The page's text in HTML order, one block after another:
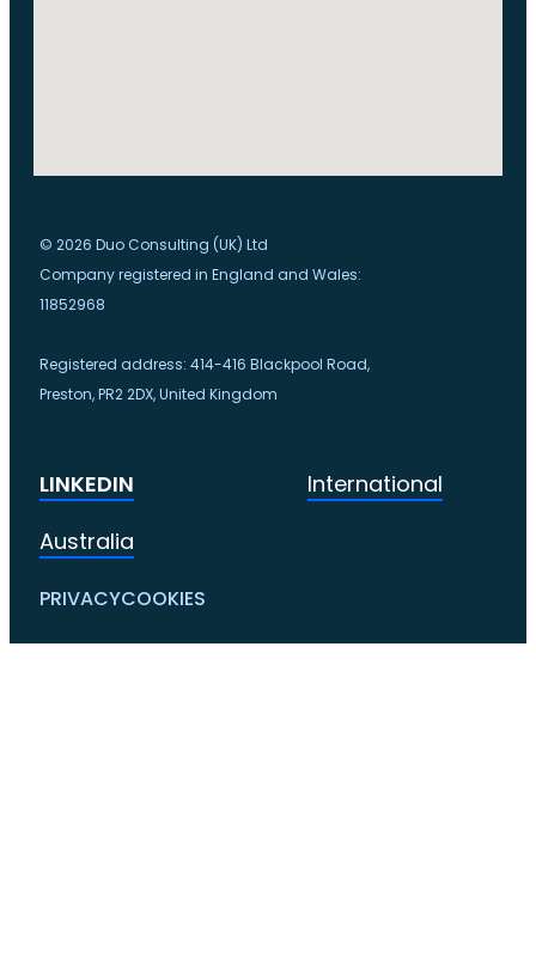
© 2026 Duo Consulting (UK) Ltd
Company registered in England and Wales:
11852968
Registered address: 414-416 Blackpool Road,
Preston, PR2 2DX, United Kingdom
LINKEDIN
International
Australia
PRIVACYCOOKIES